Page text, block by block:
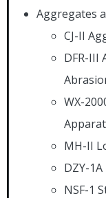
Aggregates
CJ-II
DFR-III
WX-
MH-II
DZY-
NSF-1